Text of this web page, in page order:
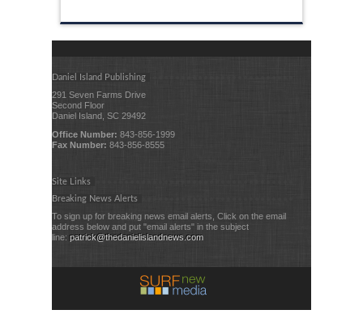
Daniel Island Publishing
291 Seven Farms Drive
Second Floor
Daniel Island, SC 29492
Office Number: 843-856-1999
Fax Number: 843-856-8555
Site Links
Breaking News Alerts
To sign up for breaking news email alerts, Click on the email
address below and put "email alerts" in the subject
line: patrick@thedanielislandnews.com